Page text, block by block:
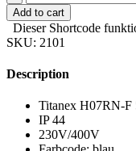
Add to cart
Dieser Shortcode
SKU: 2101
Description
Titanex H07RN-F
IP 44
230V/400V